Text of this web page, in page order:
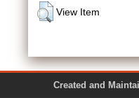
View Item
Created and